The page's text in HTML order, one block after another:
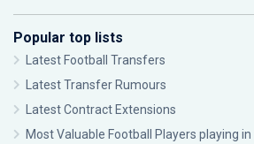
Popular top lists
Latest Football Transfers
Latest Transfer Rumours
Latest Contract Extensions
Most Valuable Football Players playing